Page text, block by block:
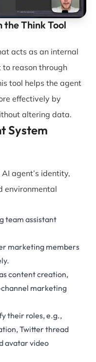
the Think Tool
acts as an internal
reason through
tool helps the agent
effectively by
altering data.
System
agent’s identity,
environmental
team assistant
marketing members
content creation,
marketing
their roles, e.g.,
Twitter thread
avatar video